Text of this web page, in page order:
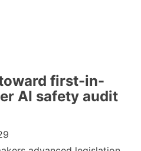
first-in-
AI safety audit